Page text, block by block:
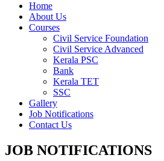
Home
About Us
Courses
Civil Service Foundation
Civil Service Advanced
Kerala PSC
Bank
Kerala TET
SSC
Gallery
Job Notifications
Contact Us
JOB NOTIFICATIONS